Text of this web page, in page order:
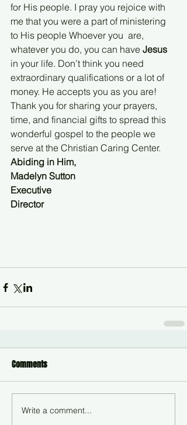
for His people. I pray you rejoice with
me that you were a part of ministering
to His people Whoever you  are,
whatever you do, you can have Jesus
in your life. Don’t think you need
extraordinary qualifications or a lot of
money. He accepts you as you are!
Thank you for sharing your prayers,
time, and financial gifts to spread this
wonderful gospel to the people we
serve at the Christian Caring Center.
Abiding in Him,
Madelyn Sutton
Executive
Director
Comments
Write a comment...